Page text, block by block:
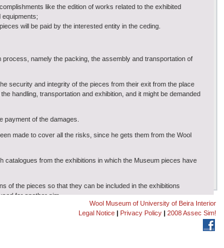
like the edition of works related to the exhibited
will be paid by the interested entity in the ceding.
namely the packing, the assembly and transportation of
security and integrity of the pieces from their exit from the place
handling, transportation and exhibition, and it might be demanded
payment of the damages.
made to cover all the risks, since he gets them from the Wool
from the exhibitions in which the Museum pieces have
of the pieces so that they can be included in the exhibitions
for another aim.
date.
Wool Museum of University of Beira Interior
Legal Notice | Privacy Policy | 2008 Assec Sim!